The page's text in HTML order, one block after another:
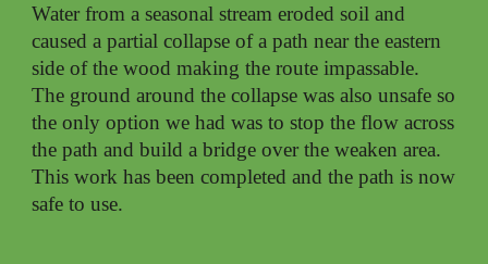
Water from a seasonal stream eroded soil and
caused a partial collapse of a path near the eastern
side of the wood making the route impassable.
The ground around the collapse was also unsafe so
the only option we had was to stop the flow across
the path and build a bridge over the weaken area.
This work has been completed and the path is now
safe to use.